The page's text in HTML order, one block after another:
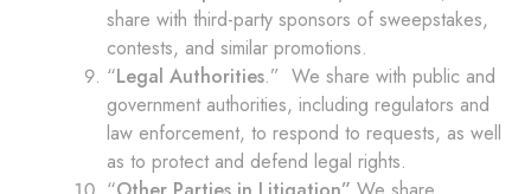
share with third-party sponsors of sweepstakes,
contests, and similar promotions.
“Legal Authorities.” We share with public and
government authorities, including regulators and
law enforcement, to respond to requests, as well
as to protect and defend legal rights.